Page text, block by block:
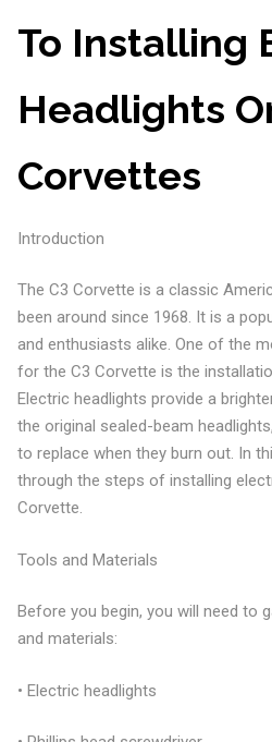
To Installing
Headlights
Corvettes
Introduction
The C3 Corvette is a classic
been around since 1968. It is a
and enthusiasts alike. One of the
for the C3 Corvette is the
Electric headlights provide a
the original sealed-beam
to replace when they burn out. In
through the steps of installing
Corvette.
Tools and Materials
Before you begin, you will need to
and materials:
• Electric headlights